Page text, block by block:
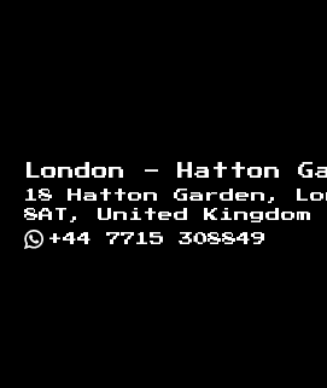
London - Hatton
18 Hatton Garden,
8AT, United Kingdom
+44 7715 308849